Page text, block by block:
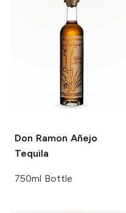
Don Ramon Añejo
Tequila
750ml Bottle